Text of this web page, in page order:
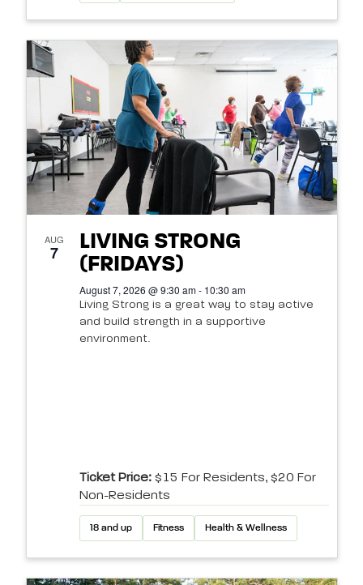
AUG
7
LIVING STRONG
(FRIDAYS)
August 7, 2026 @ 9:30 am - 10:30 am
Living Strong is a great way to stay active
and build strength in a supportive
environment.
Ticket Price:$15 For Residents, $20 For
Non-Residents
18 and up Fitness Health & Wellness